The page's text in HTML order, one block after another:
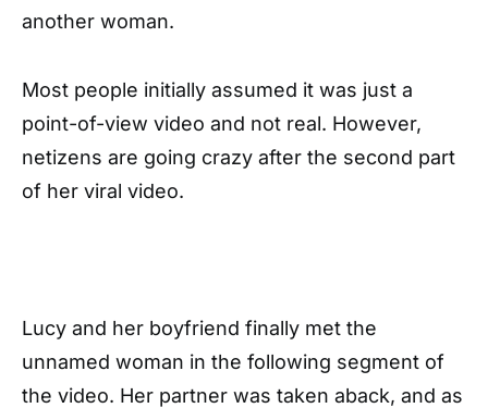
another woman.
Most people initially assumed it was just a
point-of-view video and not real. However,
netizens are going crazy after the second part
of her viral video.
Lucy and her boyfriend finally met the
unnamed woman in the following segment of
the video. Her partner was taken aback, and as